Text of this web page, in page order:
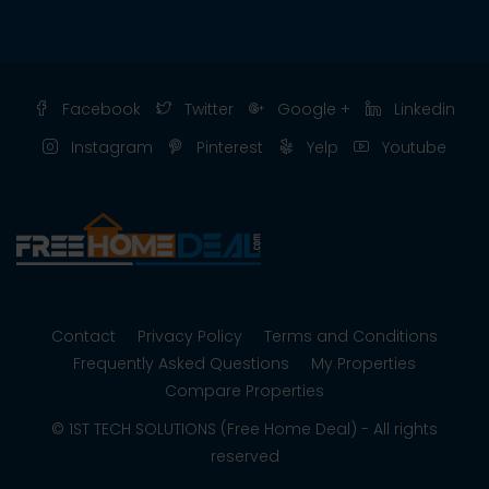
Facebook Twitter Google +
Linkedin
Instagram
Pinterest Yelp Youtube
Contact Privacy Policy
Terms and Conditions
Frequently Asked Questions
My Properties
Compare Properties
© 1ST TECH SOLUTIONS (Free Home Deal) - All rights
reserved